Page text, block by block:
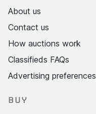
About us
Contact us
How auctions work
Classifieds FAQs
Advertising preferences
BUY